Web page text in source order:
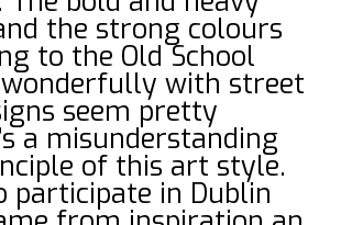
the strong colours
to the Old School
with street
seem pretty
a misunderstanding
of this art style.
participate in Dublin